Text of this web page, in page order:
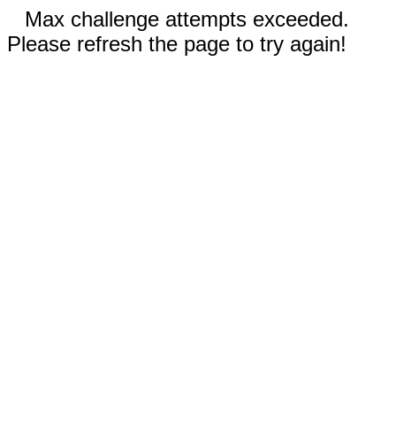
Max challenge attempts exceeded.
Please refresh the page to try again!